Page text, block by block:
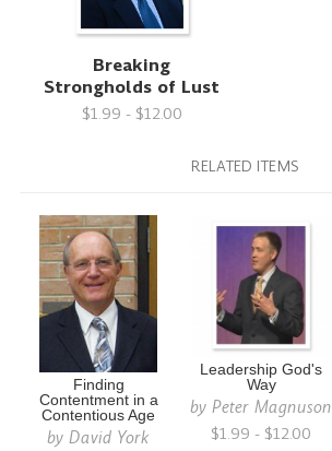
Breaking
Strongholds of Lust
$1.99 - $12.00
RELATED ITEMS
Finding
Contentment in a
Contentious Age
byDavid York
Leadership God's
Way
byPeter Magnuson
$1.99 - $12.00